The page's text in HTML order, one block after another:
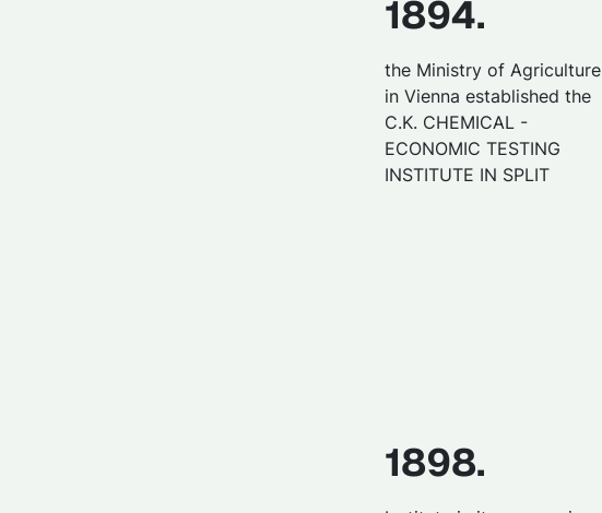
1894.
the Ministry of Agriculture
in Vienna established the
C.K. CHEMICAL -
ECONOMIC TESTING
INSTITUTE IN SPLIT
1898.